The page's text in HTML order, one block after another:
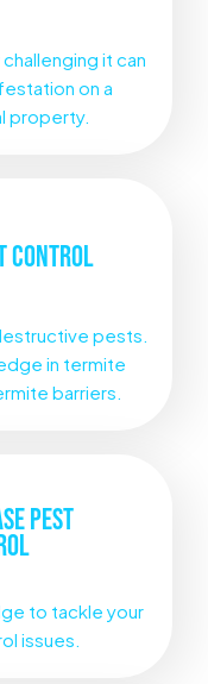
it can
on a
property.
CONTROL
pests.
in termite
barriers.
PEST
to tackle your
issues.